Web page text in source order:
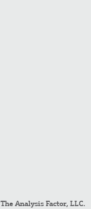
The Analysis Factor, LLC.